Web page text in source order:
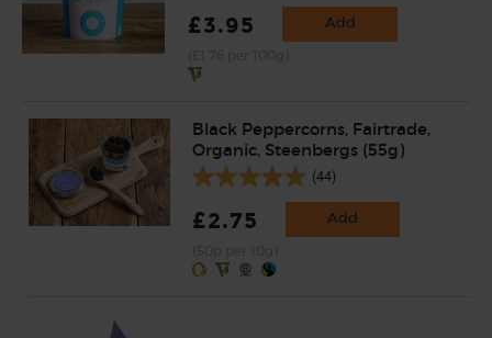
£3.95 Add
Black Peppercorns, Fairtrade,
Organic, Steenbergs (55g)
(44)
£2.75 Add